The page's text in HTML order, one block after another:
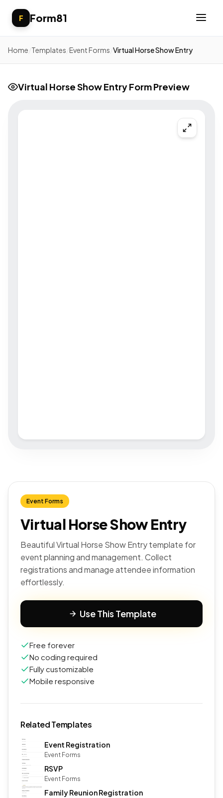
F Form81
Home Templates Event Forms Virtual Horse Show Entry
Virtual Horse Show Entry Form Preview
Event Forms
Virtual Horse Show Entry
Beautiful Virtual Horse Show Entry template for
event planning and management. Collect
registrations and manage attendee information
effortlessly.
Use This Template
Free forever
No coding required
Fully customizable
Mobile responsive
Related Templates
Event Registration
Event Forms
RSVP
Event Forms
Family Reunion Registration